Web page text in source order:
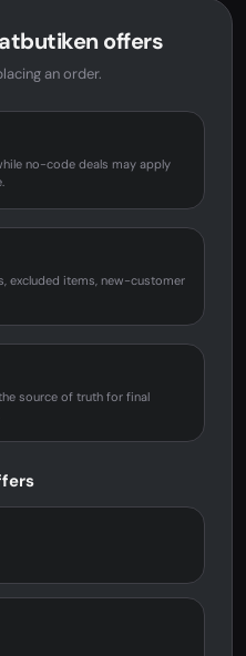
offers
an order.
no-code deals may apply
excluded items, new-customer
source of truth for final